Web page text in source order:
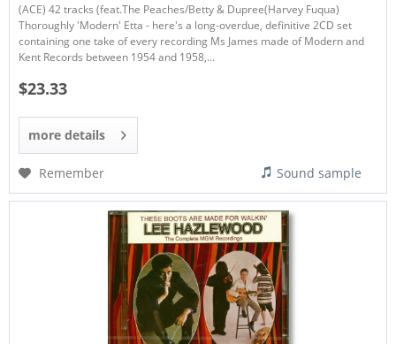
(ACE) 42 tracks (feat.The Peaches/Betty & Dupree(Harvey Fuqua)
Thoroughly 'Modern' Etta - here's a long-overdue, definitive 2CD set
containing one take of every recording Ms James made of Modern and
Kent Records between 1954 and 1958,...
$23.33
more details
Remember Sound sample